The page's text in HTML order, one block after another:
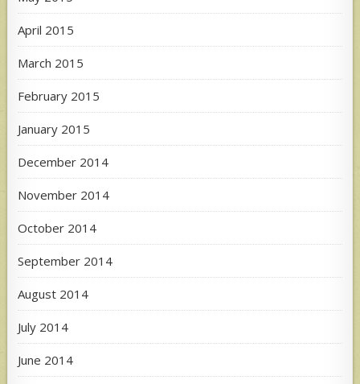
April 2015
March 2015
February 2015
January 2015
December 2014
November 2014
October 2014
September 2014
August 2014
July 2014
June 2014